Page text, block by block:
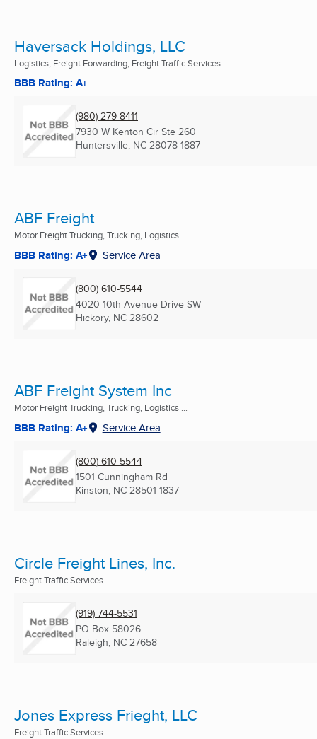
Haversack Holdings, LLC
Logistics, Freight Forwarding, Freight Traffic Services
BBB Rating: A+
(980) 279-8411
7930 W Kenton Cir Ste 260
Huntersville, NC 28078-1887
ABF Freight
Motor Freight Trucking, Trucking, Logistics ...
BBB Rating: A+ Service Area
(800) 610-5544
4020 10th Avenue Drive SW
Hickory, NC 28602
ABF Freight System Inc
Motor Freight Trucking, Trucking, Logistics ...
BBB Rating: A+ Service Area
(800) 610-5544
1501 Cunningham Rd
Kinston, NC 28501-1837
Circle Freight Lines, Inc.
Freight Traffic Services
(919) 744-5531
PO Box 58026
Raleigh, NC 27658
Jones Express Frieght, LLC
Freight Traffic Services